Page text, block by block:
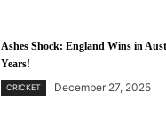
Ashes Shock: England Wins in
Years!
CRICKET December 27, 2025